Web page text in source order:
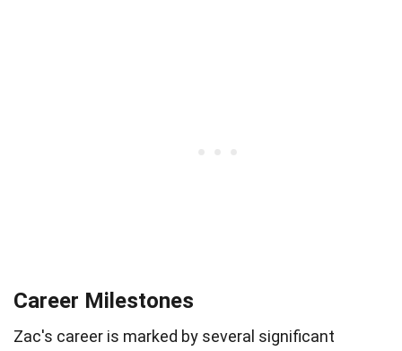
Career Milestones
Zac's career is marked by several significant